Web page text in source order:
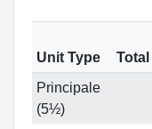
Unit Type Total
Principale
(5½)